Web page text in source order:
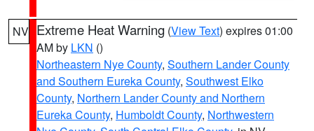
NV Extreme Heat Warning (View Text) expires 01:00
AM by LKN ()
Northeastern Nye County, Southern Lander County
and Southern Eureka County, Southwest Elko
County, Northern Lander County and Northern
Eureka County, Humboldt County, Northwestern